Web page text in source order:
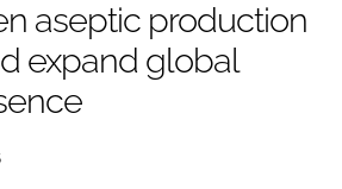
aseptic production
expand global